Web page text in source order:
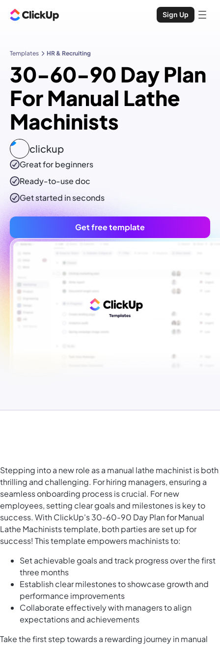
Sign Up
Templates HR & Recruiting
30-60-90 Day Plan
For Manual Lathe
Machinists
clickup
Great for beginners
Ready-to-usedoc
Get started in seconds
Get free template
Stepping into a new role as a manual lathe machinist is both
thrilling and challenging. For hiring managers, ensuring a
seamless onboarding process is crucial. For new
employees, setting clear goals and milestones is key to
success. With ClickUp's 30-60-90 Day Plan for Manual
Lathe Machinists template, both parties are set up for
success! This template empowers machinists to:
Set achievable goals and track progress over the first
three months
Establish clear milestones to showcase growth and
performance improvements
Collaborate effectively with managers to align
expectations and achievements
Take the first step towards a rewarding journey in manual